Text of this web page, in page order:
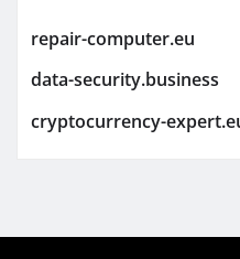
repair-computer.eu
data-security.business
cryptocurrency-